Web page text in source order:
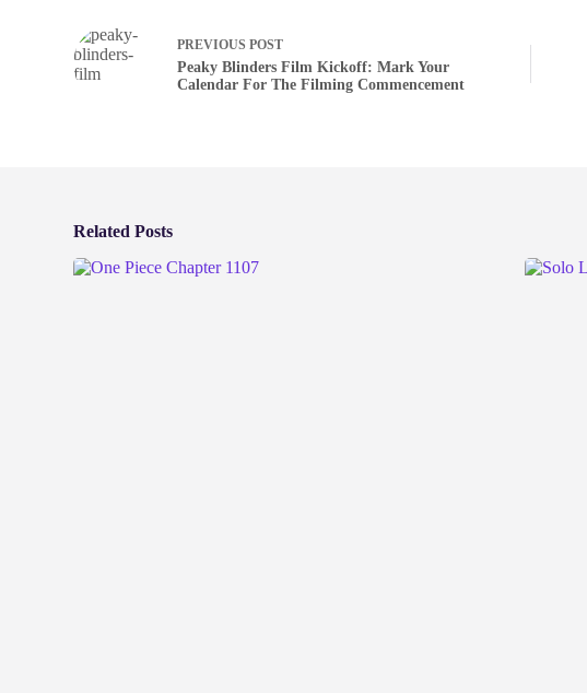
PREVIOUSPOST
Peaky Blinders Film Kickoff: Mark Your
Calendar For The Filming Commencement
Related Posts